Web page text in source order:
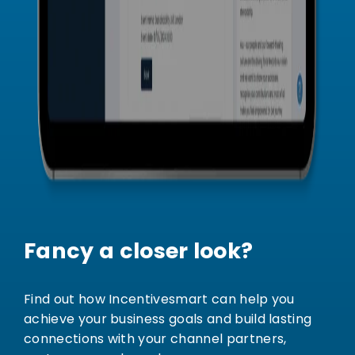
Fancy a closer look?
Find out how Incentivesmart can help you
achieve your business goals and build lasting
connections with your channel partners,